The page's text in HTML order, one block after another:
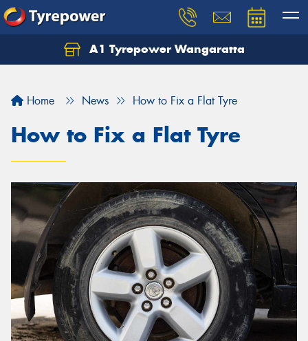
A1 Tyrepower Wangaratta
Home News How to Fix a Flat Tyre
How to Fix a Flat Tyre
Let us know what you need, and our team will
Your details